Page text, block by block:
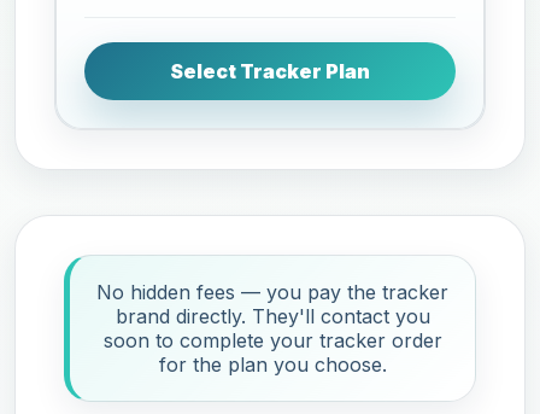
Select Tracker Plan
No hidden fees — you pay the tracker
brand directly. They'll contact you
soon to complete your tracker order
for the plan you choose.